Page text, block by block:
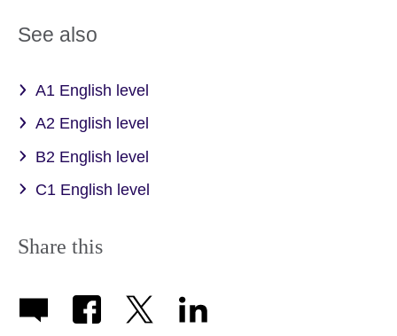
See also
A1 English level
A2 English level
B2 English level
C1 English level
Share this